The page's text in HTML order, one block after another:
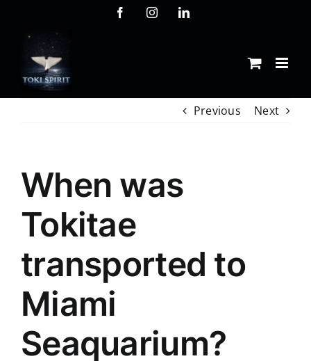
FacebookInstagramLinkedIn
Previous Next
When was
Tokitae
transported to
Miami
Seaquarium?